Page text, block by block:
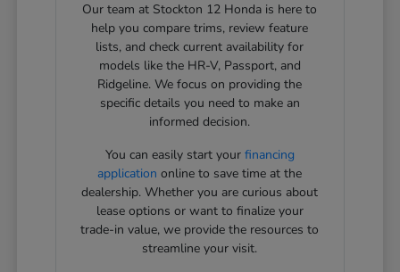
Our team at Stockton 12 Honda is here to
help you compare trims, review feature
lists, and check current availability for
models like the HR-V, Passport, and
Ridgeline. We focus on providing the
specific details you need to make an
informed decision.
You can easily start your financing
application online to save time at the
dealership. Whether you are curious about
lease options or want to finalize your
trade-in value, we provide the resources to
streamline your visit.